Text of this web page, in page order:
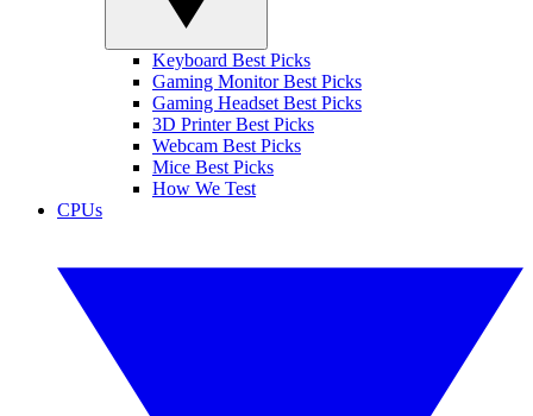
Keyboard Best Picks
Gaming Monitor Best Picks
Gaming Headset Best Picks
3D Printer Best Picks
Webcam Best Picks
Mice Best Picks
How We Test
CPUs